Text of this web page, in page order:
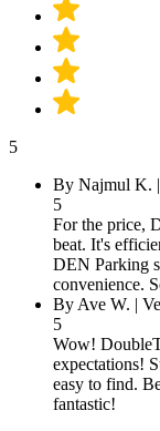
5
By Najmul K. |
5
For the price,
beat. It's
DEN Parking
convenience.
By Ave W. |
5
Wow!
expectations!
easy to find.
fantastic!